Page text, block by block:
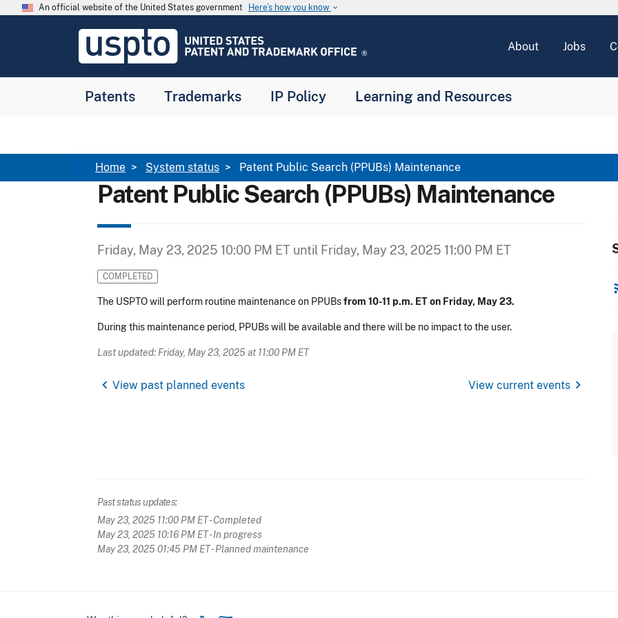
Skip to main content
An official website of the United States government Here’s how you know keyboard_arrow_down
USPTO
United
and
About Jobs
Patents Trademarks IP Policy Learning and Resources
Breadcrumb
Home System status Patent Public Search (PPUBs) Maintenance
Patent Public Search (PPUBs) Maintenance
Friday, May 23, 2025 10:00 PM ET until Friday, May 23, 2025 11:00 PM ET
COMPLETED
The USPTO will perform routine maintenance on PPUBsfrom 10-11 p.m. ET on Friday, May 23.
During this maintenance period, PPUBs will be available and there will be no impact to the user.
Last updated: Friday, May 23, 2025 at 11:00 PM ET
chevron_left View past planned events View current events chevron_right
Past status updates:
May 23, 2025 11:00 PM ET- Completed
May 23, 2025 10:16 PM ET- In progress
May 23, 2025 01:45 PM ET- Planned maintenance